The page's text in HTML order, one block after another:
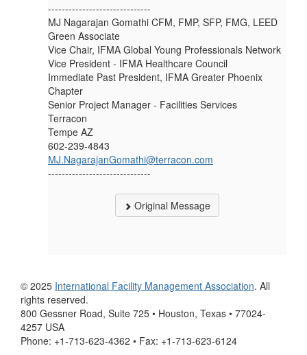
------------------------------
MJ Nagarajan Gomathi CFM, FMP, SFP, FMG, LEED
Green Associate
Vice Chair, IFMA Global Young Professionals Network
Vice President - IFMA Healthcare Council
Immediate Past President, IFMA Greater Phoenix
Chapter
Senior Project Manager - Facilities Services
Terracon
Tempe AZ
602-239-4843
MJ.NagarajanGomathi@terracon.com
------------------------------
Original Message
© 2025 International Facility Management Association. All
rights reserved.
800 Gessner Road, Suite 725 • Houston, Texas • 77024-
4257 USA
Phone: +1-713-623-4362 • Fax: +1-713-623-6124